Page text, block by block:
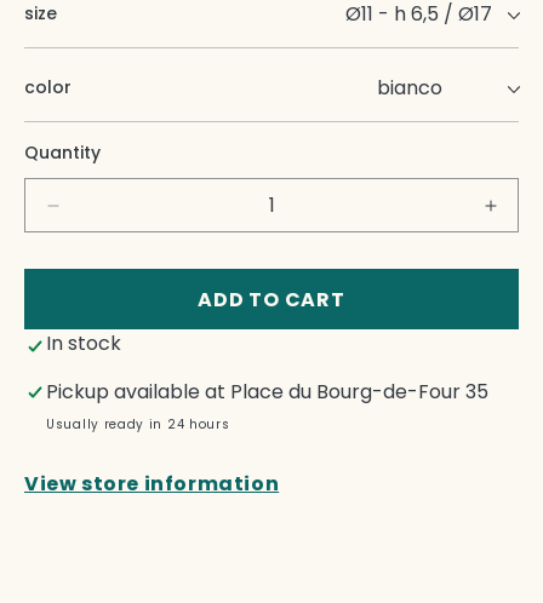
size
color
Quantity
for
Cup
Dish
for
ADD TO CART
In stock
Pickup available at Place du Bourg-de-Four 35
Usually ready in 24 hours
View store information